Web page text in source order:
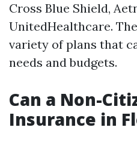
Cross Blue Shield,
UnitedHealthcare.
variety of plans that
needs and budgets.
Can a Non-
Insurance in